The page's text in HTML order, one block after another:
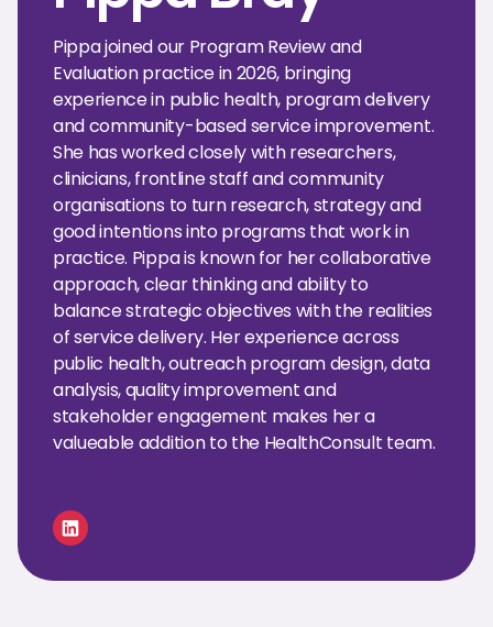
Pippa joined our Program Review and
Evaluation practice in 2026, bringing
experience in public health, program delivery
and community-based service improvement.
She has worked closely with researchers,
clinicians, frontline staff and community
organisations to turn research, strategy and
good intentions into programs that work in
practice. Pippa is known for her collaborative
approach, clear thinking and ability to
balance strategic objectives with the realities
of service delivery. Her experience across
public health, outreach program design, data
analysis, quality improvement and
stakeholder engagement makes her a
valueable addition to the HealthConsult team.